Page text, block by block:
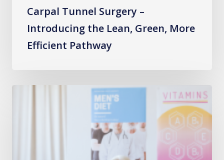
Carpal Tunnel Surgery –
Introducing the Lean, Green, More
Efficient Pathway